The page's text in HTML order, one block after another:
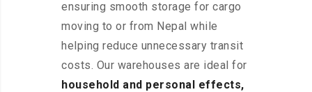
ensuring smooth storage for cargo
moving to or from Nepal while
helping reduce unnecessary transit
costs. Our warehouses are ideal for
household and personal effects,